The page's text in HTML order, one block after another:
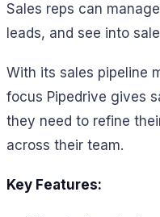
Sales reps can
leads, and see into
With its sales pipeline
focus Pipedrive gives
they need to refine
across their team.
Key Features: